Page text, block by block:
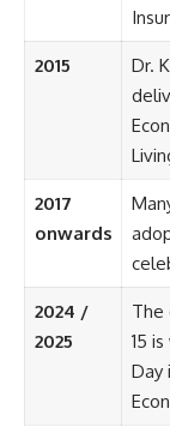
2015
Dr.
2017
onwards
2024 /
2025
The
15
Day